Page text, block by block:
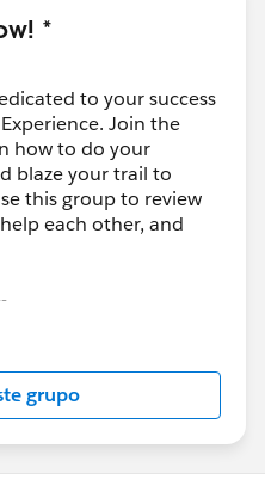
*
to your success
Join the
how to do your
blaze your trail to
this group to review
each other, and
moderated by
Forward-Looking
about-
grupo